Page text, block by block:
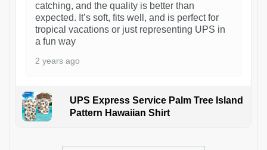
catching, and the quality is better than
expected. It’s soft, fits well, and is perfect for
tropical vacations or just representing UPS in
a fun way
2 years ago
UPS Express Service Palm Tree Island
Pattern Hawaiian Shirt